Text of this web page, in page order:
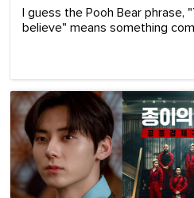
I guess the Pooh Bear phrase,
believe" means something